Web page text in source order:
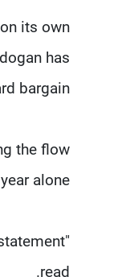
its own
has
bargain.
the flow
alone.
read.